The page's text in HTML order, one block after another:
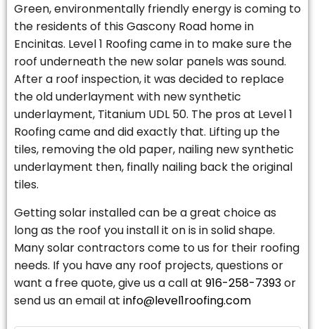
Green, environmentally friendly energy is coming to
the residents of this Gascony Road home in
Encinitas. Level 1 Roofing came in to make sure the
roof underneath the new solar panels was sound.
After a roof inspection, it was decided to replace
the old underlayment with new synthetic
underlayment, Titanium UDL 50. The pros at Level 1
Roofing came and did exactly that. Lifting up the
tiles, removing the old paper, nailing new synthetic
underlayment then, finally nailing back the original
tiles.
Getting solar installed can be a great choice as
long as the roof you install it on is in solid shape.
Many solar contractors come to us for their roofing
needs. If you have any roof projects, questions or
want a free quote, give us a call at 916-258-7393or
send us an email at info@level1roofing.com